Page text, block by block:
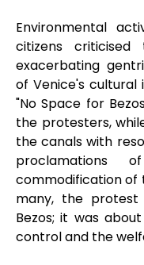
Environmental
citizens
exacerbating
of Venice's cultural
"No Space for
the protesters,
the canals with
proclamations
commodification of
many, the
Bezos; it was
control and the